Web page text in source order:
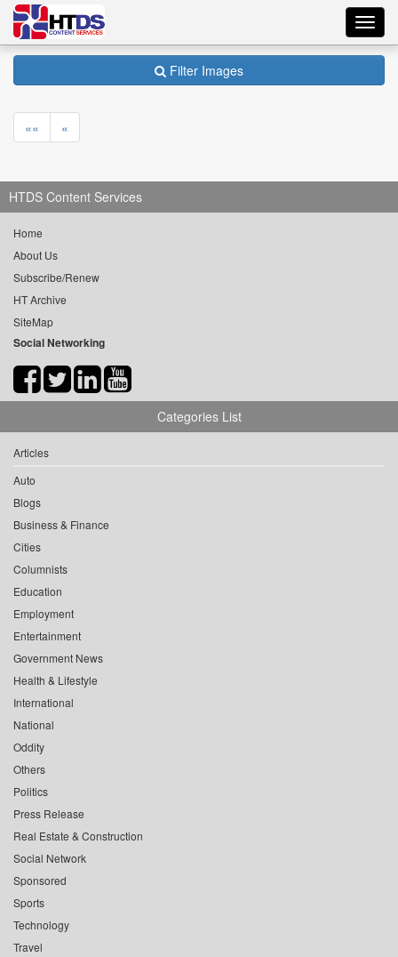
Filter Images
«« «
HTDS Content Services
Home
About Us
Subscribe/Renew
HT Archive
SiteMap
Social Networking
Categories List
Articles
Auto
Blogs
Business & Finance
Cities
Columnists
Education
Employment
Entertainment
Government News
Health & Lifestyle
International
National
Oddity
Others
Politics
Press Release
Real Estate & Construction
Social Network
Sponsored
Sports
Technology
Travel